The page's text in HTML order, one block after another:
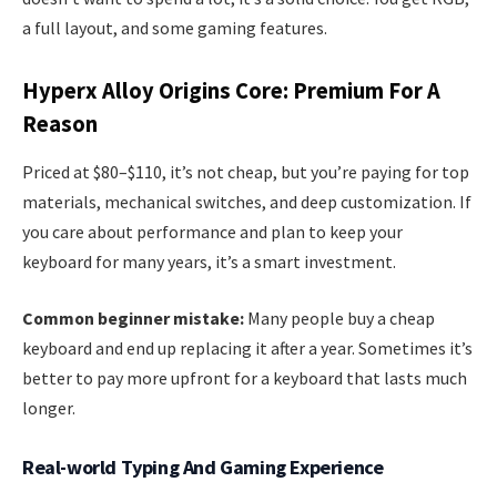
a full layout, and some gaming features.
Hyperx Alloy Origins Core: Premium For A
Reason
Priced at $80–$110, it’s not cheap, but you’re paying for top
materials, mechanical switches, and deep customization. If
you care about performance and plan to keep your
keyboard for many years, it’s a smart investment.
Common beginner mistake: Many people buy a cheap
keyboard and end up replacing it after a year. Sometimes it’s
better to pay more upfront for a keyboard that lasts much
longer.
Real-world Typing And Gaming Experience